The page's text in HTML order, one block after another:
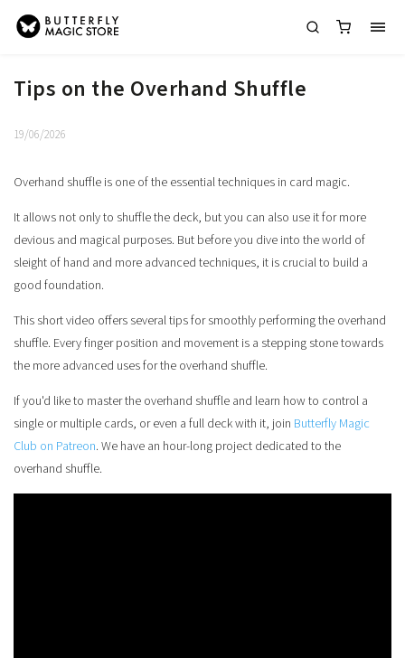
Tips on the Overhand Shuffle
19/06/2026
Overhand shuffle is one of the essential techniques in card magic.
It allows not only to shuffle the deck, but you can also use it for more
devious and magical purposes. But before you dive into the world of
sleight of hand and more advanced techniques, it is crucial to build a
good foundation.
This short video offers several tips for smoothly performing the overhand
shuffle. Every finger position and movement is a stepping stone towards
the more advanced uses for the overhand shuffle.
If you'd like to master the overhand shuffle and learn how to control a
single or multiple cards, or even a full deck with it, join Butterfly Magic
Club on Patreon. We have an hour-long project dedicated to the
overhand shuffle.